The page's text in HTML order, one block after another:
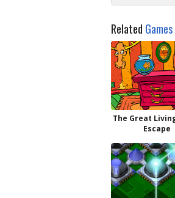
Related Games
The Great
Escape